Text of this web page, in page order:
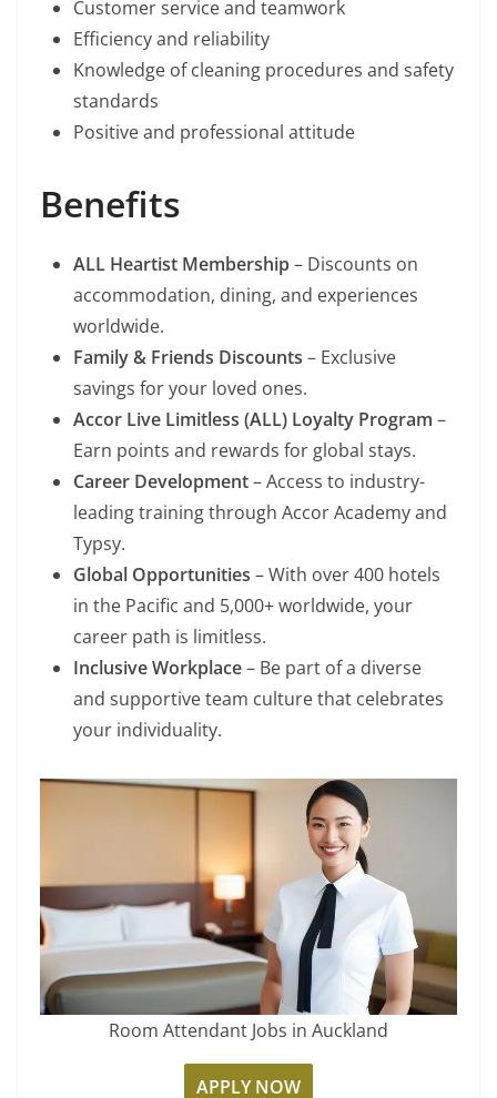
Customer service and teamwork
Efficiency and reliability
Knowledge of cleaning procedures and safety
standards
Positive and professional attitude
Benefits
ALL Heartist Membership– Discounts on
accommodation, dining, and experiences
worldwide.
Family & Friends Discounts – Exclusive
savings for your loved ones.
Accor Live Limitless (ALL) Loyalty Program –
Earn points and rewards for global stays.
Career Development– Access to industry-
leading training through Accor Academy and
Typsy.
Global Opportunities – With over 400 hotels
in the Pacific and 5,000+ worldwide, your
career path is limitless.
Inclusive Workplace– Be part of a diverse
and supportive team culture that celebrates
your individuality.
Room Attendant Jobs in Auckland
APPLY NOW